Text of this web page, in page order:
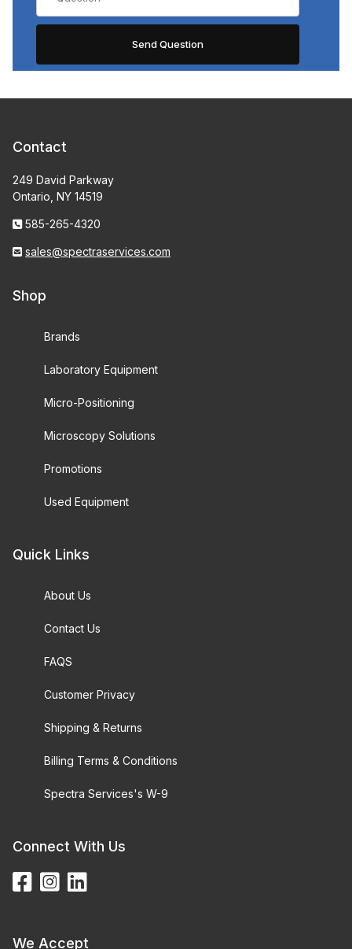
Contact
249 David Parkway
Ontario, NY 14519
585-265-4320
sales@spectraservices.com
Shop
Brands
Laboratory Equipment
Micro-Positioning
Microscopy Solutions
Promotions
Used Equipment
Quick Links
About Us
Contact Us
FAQS
Customer Privacy
Shipping & Returns
Billing Terms & Conditions
Spectra Services's W-9
Connect With Us
We Accept